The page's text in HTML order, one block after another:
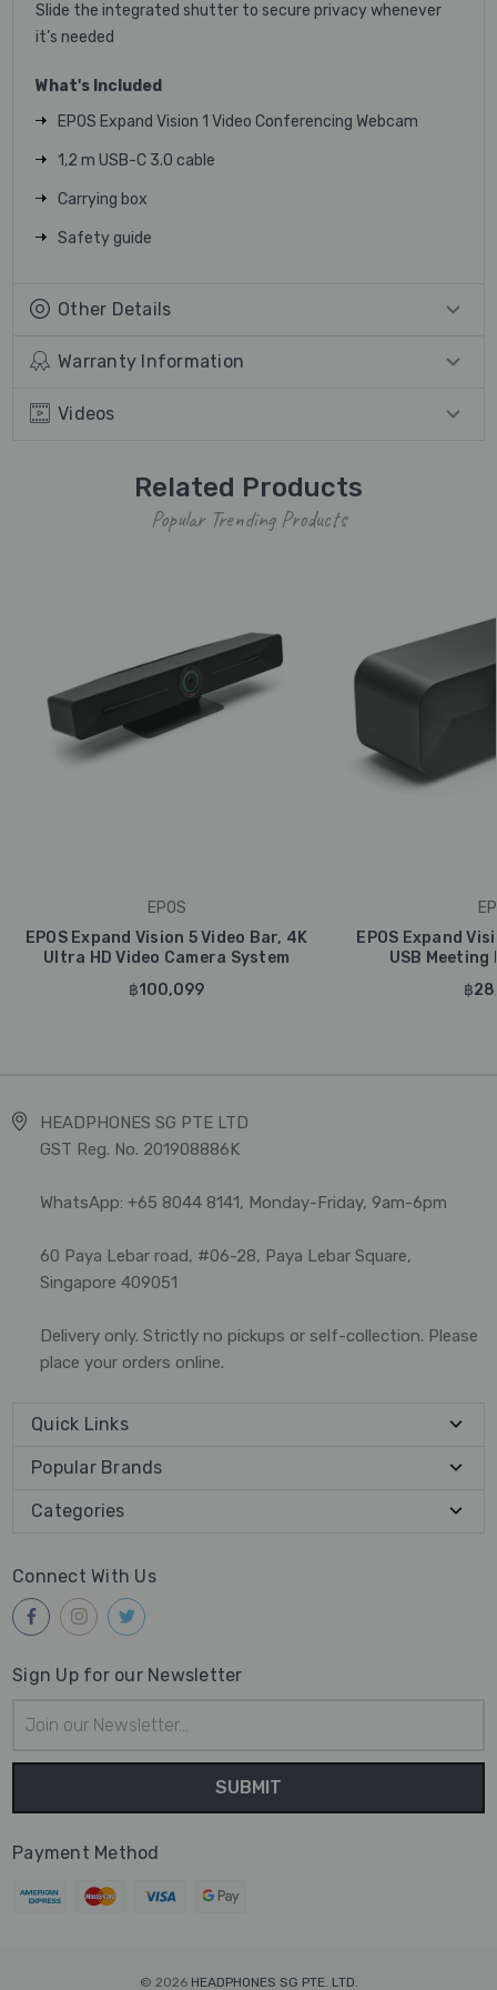
Slide the integrated shutter to secure privacy whenever
it’s needed
What's Included
EPOS Expand Vision 1 Video Conferencing Webcam
1,2 m USB-C 3.0 cable
Carrying box
Safety guide
Other Details
Warranty Information
Videos
Related Products
Popular Trending Products
EPOS
EPOS Expand Vision 5 Video Bar, 4K
Ultra HD Video Camera System
฿100,099
EPOS Expand
USB Meeting
฿
HEADPHONES SG PTE LTD
GST Reg. No. 201908886K
WhatsApp: +65 8044 8141, Monday-Friday, 9am-6pm
60 Paya Lebar road, #06-28, Paya Lebar Square,
Singapore 409051
Delivery only. Strictly no pickups or self-collection. Please
place your orders online.
Quick Links
Popular Brands
Categories
Connect With Us
Sign Up for our Newsletter
Address
Payment Method
© 2026 HEADPHONES SG PTE. LTD.